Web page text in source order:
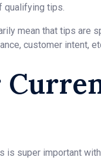
qualifying tips.
mean that tips are
customer intent,
is super important